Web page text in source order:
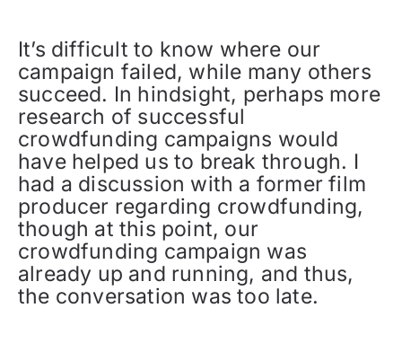
It’s difficult to know where our
campaign failed, while many others
succeed. In hindsight, perhaps more
research of successful
crowdfunding campaigns would
have helped us to break through. I
had a discussion with a former film
producer regarding crowdfunding,
though at this point, our
crowdfunding campaign was
already up and running, and thus,
the conversation was too late.